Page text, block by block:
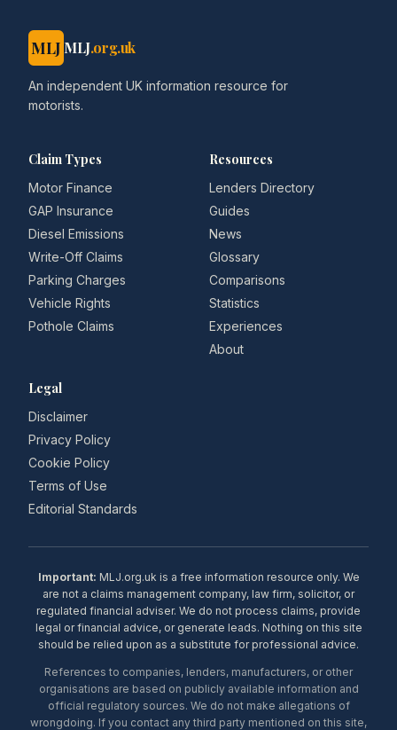
MLJ MLJ.org.uk
An independent UK information resource for
motorists.
Claim Types
Motor Finance
GAP Insurance
Diesel Emissions
Write-Off Claims
Parking Charges
Vehicle Rights
Pothole Claims
Resources
Lenders Directory
Guides
News
Glossary
Comparisons
Statistics
Experiences
About
Legal
Disclaimer
Privacy Policy
Cookie Policy
Terms of Use
Editorial Standards
Important: MLJ.org.uk is a free information resource only. We
are not a claims management company, law firm, solicitor, or
regulated financial adviser. We do not process claims, provide
legal or financial advice, or generate leads. Nothing on this site
should be relied upon as a substitute for professional advice.
References to companies, lenders, manufacturers, or other
organisations are based on publicly available information and
official regulatory sources. We do not make allegations of
wrongdoing. If you contact any third party mentioned on this site,